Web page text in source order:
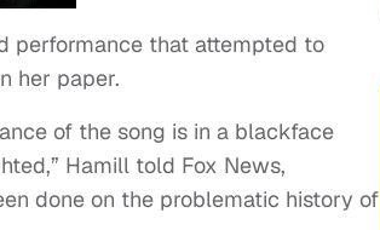
performance that attempted to
her paper.
of the song is in a blackface
Hamill told Fox News,
done on the problematic history of